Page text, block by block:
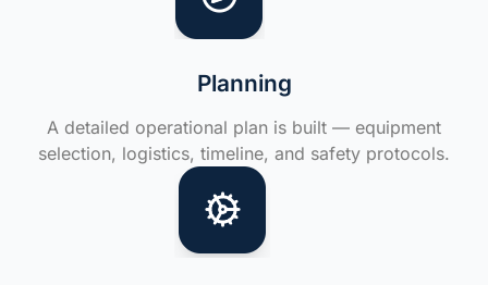
Planning
A detailed operational plan is built — equipment
selection, logistics, timeline, and safety protocols.